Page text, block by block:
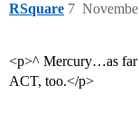
RSquare 7
<p>^ Mercury…as far
ACT, too.</p>